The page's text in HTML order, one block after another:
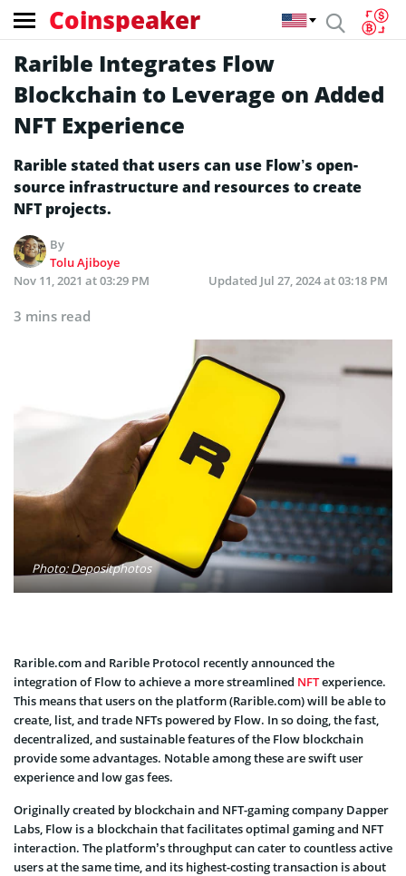
Coinspeaker
Rarible Integrates Flow
Blockchain to Leverage on Added
NFT Experience
Rarible stated that users can use Flow’s open-
source infrastructure and resources to create
NFT projects.
By
Tolu Ajiboye
Nov 11, 2021 at 03:29 PM
Updated Jul 27, 2024 at 03:18 PM
3 mins read
Photo: Depositphotos
Rarible.com and Rarible Protocol recently announced the
integration of Flow to achieve a more streamlined NFTexperience.
This means that users on the platform (Rarible.com) will be able to
create, list, and trade NFTs powered by Flow. In so doing, the fast,
decentralized, and sustainable features of the Flow blockchain
provide some advantages. Notable among these are swift user
experience and low gas fees.
Originally created by blockchain and NFT-gaming company Dapper
Labs, Flow is a blockchain that facilitates optimal gaming and NFT
interaction. The platform’s throughput can cater to countless active
users at the same time, and its highest-costing transaction is about